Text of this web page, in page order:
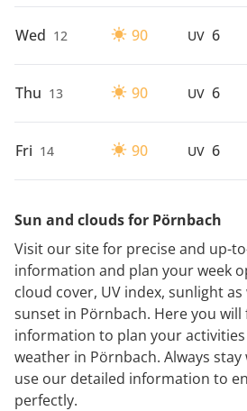
Wed 12 90 UV 6
Thu 13 90 UV 6
Fri 14 90 UV 6
Sun and clouds for Pörnbach
Visit our site for precise and up-
information and plan your week
cloud cover, UV index, sunlight
sunset in Pörnbach. Here you
information to plan your
weather in Pörnbach. Always
use our detailed information to
perfectly.